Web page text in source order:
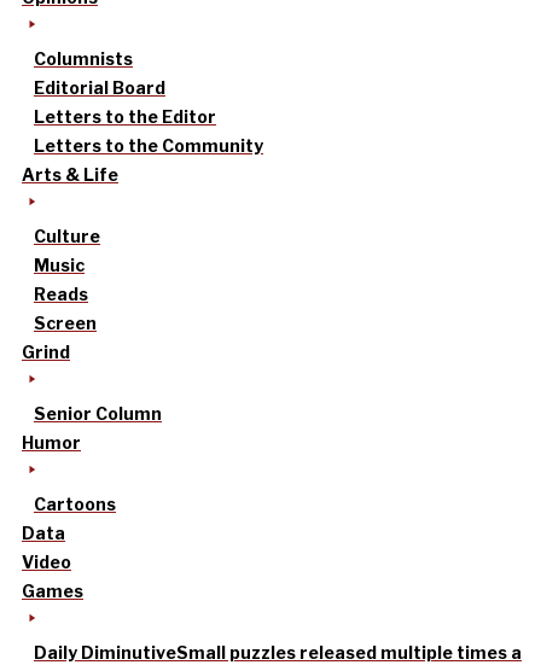
Columnists
Editorial Board
Letters to the Editor
Letters to the Community
Arts & Life
Culture
Music
Reads
Screen
Grind
Senior Column
Humor
Cartoons
Data
Video
Games
Daily DiminutiveSmall puzzles released multiple times a